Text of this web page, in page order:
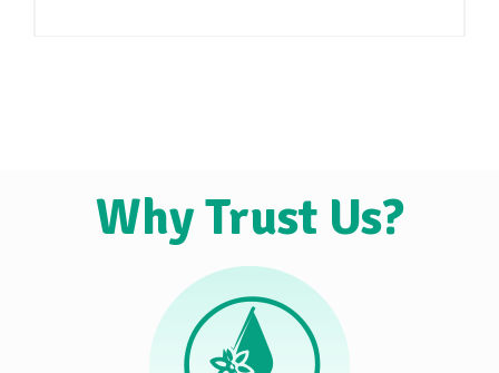
Why Trust Us?